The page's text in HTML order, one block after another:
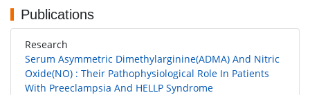
Publications
Research
Serum Asymmetric Dimethylarginine(ADMA) And Nitric
Oxide(NO) : Their Pathophysiological Role In Patients
With Preeclampsia And HELLP Syndrome